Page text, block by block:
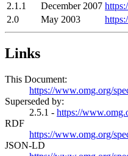
2.1.1
December 2007
2.0
May 2003
Links
This Document:
https://www.omg.org/
Superseded by:
2.5.1 - https://
RDF
https://www.omg.org/
JSON-LD